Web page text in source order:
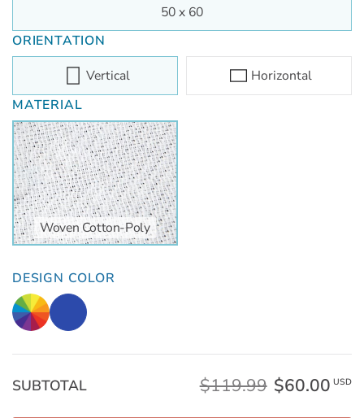
50 x 60
ORIENTATION
Vertical
Horizontal
MATERIAL
Woven Cotton-Poly
DESIGN COLOR
SUBTOTAL $119.99 $60.00 USD